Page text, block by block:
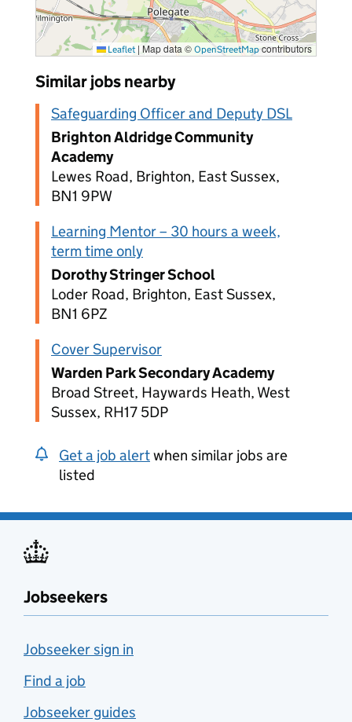
Leaflet | Map data © OpenStreetMapcontributors
Similar jobs nearby
Safeguarding Officer and Deputy DSL
Brighton Aldridge Community
Academy
Lewes Road, Brighton, East Sussex,
BN1 9PW
Learning Mentor – 30 hours a week,
term time only
Dorothy Stringer School
Loder Road, Brighton, East Sussex,
BN1 6PZ
Cover Supervisor
Warden Park Secondary Academy
Broad Street, Haywards Heath, West
Sussex, RH17 5DP
Get a job alertwhen similar jobs are
listed
Jobseekers
Jobseeker sign in
Find a job
Jobseeker guides